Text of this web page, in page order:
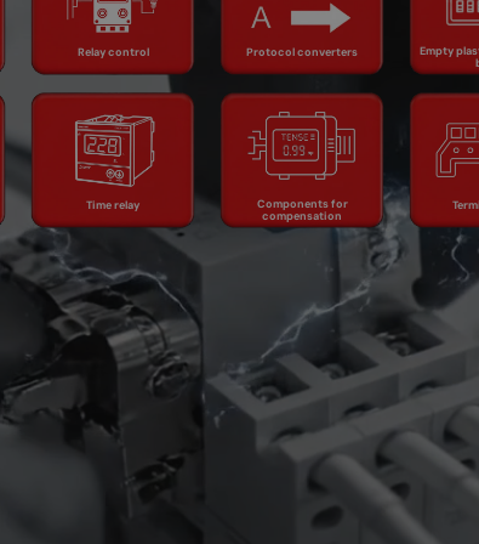
Relay control
Relay control
Protocol converters
converters
Empty
Time relay
Time relay
Components for
compensation
Components
for
compensation